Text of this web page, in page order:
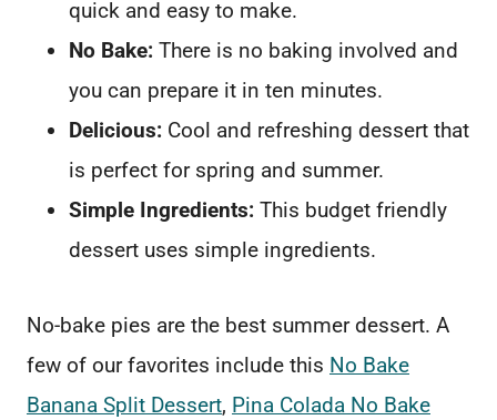
quick and easy to make.
No Bake: There is no baking involved and
you can prepare it in ten minutes.
Delicious: Cool and refreshing dessert that
is perfect for spring and summer.
Simple Ingredients: This budget friendly
dessert uses simple ingredients.
No-bake pies are the best summer dessert. A
few of our favorites include this No Bake
Banana Split Dessert, Pina Colada No Bake